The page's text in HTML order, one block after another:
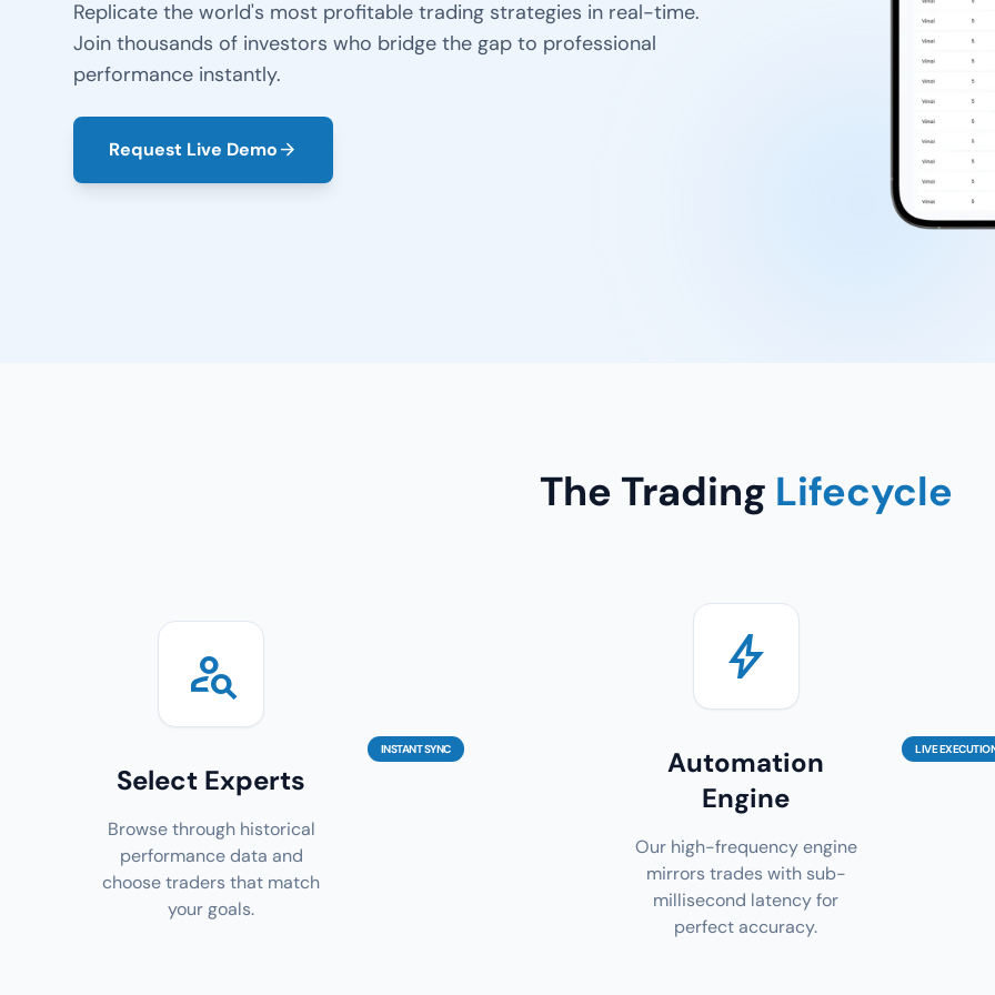
Replicate the world's most profitable trading strategies in real-time.
Join thousands of investors who bridge the gap to professional
performance instantly.
Request Live Demoarrow_forward
The Trading Lifecycle
person_search
Select Experts
Browse through historical
performance data and
choose traders that match
your goals.
INSTANT SYNC
bolt
Automation
Engine
Our high-frequency engine
mirrors trades with sub-
millisecond latency for
perfect accuracy.
LIVE